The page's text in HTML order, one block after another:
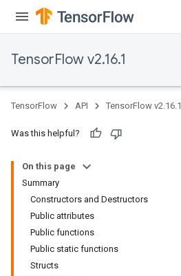
TensorFlow v2.16.1
TensorFlow API TensorFlow v2.16.1
Was this helpful?
On this page
Summary
Constructors and Destructors
Public attributes
Public functions
Public static functions
Structs